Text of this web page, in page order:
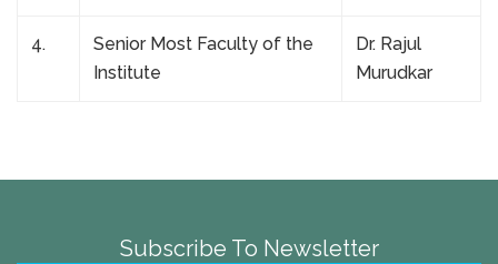
4.
Senior Most Faculty of the
Institute
Dr. Rajul
Murudkar
Subscribe To Newsletter